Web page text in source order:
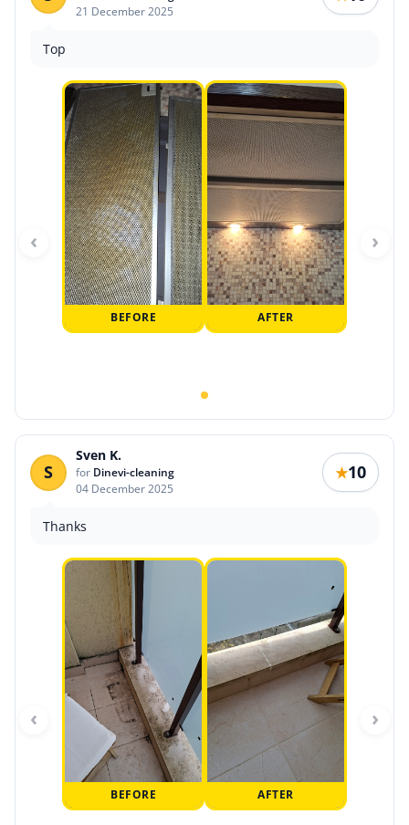
21 December 2025
Top
BEFORE AFTER
‹ ›
S
Sven K.
for Dinevi-cleaning
04 December 2025
★10
Thanks
BEFORE AFTER
‹ ›